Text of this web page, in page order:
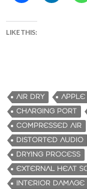
LIKE THIS:
AIR DRY APPLE
CHARGING PORT
COMPRESSED AIR
DISTORTED AUDIO
DRYING PROCESS
EXTERNAL HEAT
INTERIOR DAMAGE